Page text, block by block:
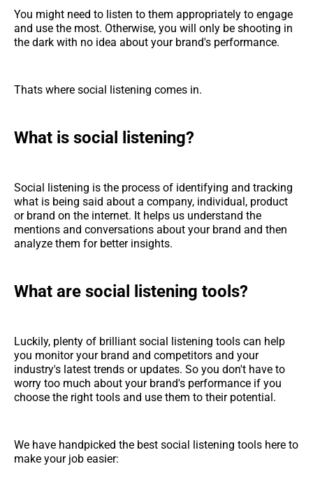
You might need to listen to them appropriately to engage
and use the most. Otherwise, you will only be shooting in
the dark with no idea about your brand's performance.
Thats where social listening comes in.
What is social listening?
Social listening is the process of identifying and tracking
what is being said about a company, individual, product
or brand on the internet. It helps us understand the
mentions and conversations about your brand and then
analyze them for better insights.
What are social listening tools?
Luckily, plenty of brilliant social listening tools can help
you monitor your brand and competitors and your
industry's latest trends or updates. So you don't have to
worry too much about your brand's performance if you
choose the right tools and use them to their potential.
We have handpicked the best social listening tools here to
make your job easier: